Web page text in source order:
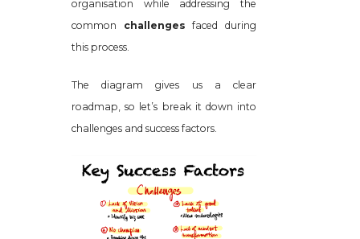
organisation while addressing the
common challenges faced during
this process.
The diagram gives us a clear
roadmap, so let’s break it down into
challenges and success factors.